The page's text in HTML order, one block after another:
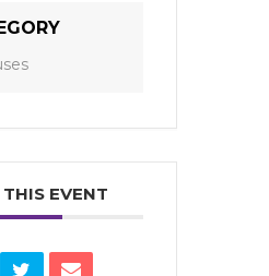
THIS EVENT